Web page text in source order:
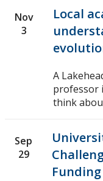
2022
2017
Nov
3
Local
A
professor
think
Sep
29
Funding